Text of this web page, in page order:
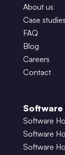
About us
Case studies
FAQ
Blog
Careers
Contact
Software
Software
Software
Software